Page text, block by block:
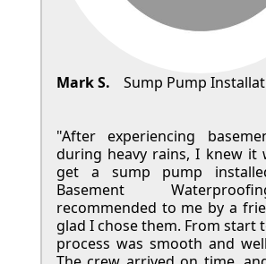
Mark S. Sump Pump
"After experiencing
during heavy rains, I knew it
get a sump pump
Basement
recommended to me by a
glad I chose them. From start
process was smooth and